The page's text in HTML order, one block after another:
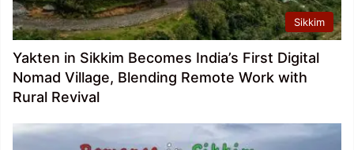
Sikkim
Yakten in Sikkim Becomes India’s First Digital
Nomad Village, Blending Remote Work with
Rural Revival